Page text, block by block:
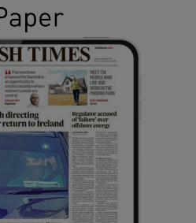
Gaeilge sub sections
Show History sub sections